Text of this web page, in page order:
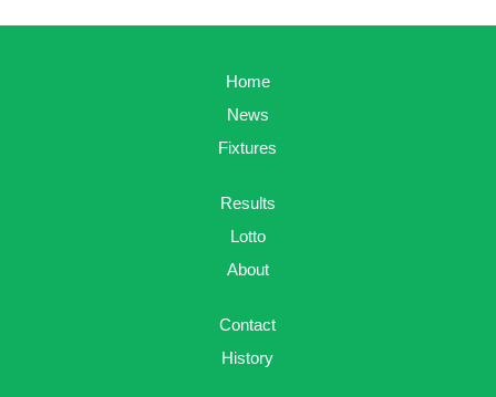
Home
News
Fixtures
Results
Lotto
About
Contact
History